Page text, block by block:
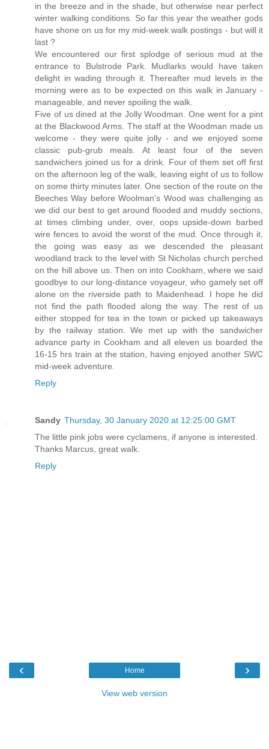
in the breeze and in the shade, but otherwise near perfect
winter walking conditions. So far this year the weather gods
have shone on us for my mid-week walk postings - but will it
last ?
We encountered our first splodge of serious mud at the
entrance to Bulstrode Park. Mudlarks would have taken
delight in wading through it. Thereafter mud levels in the
morning were as to be expected on this walk in January -
manageable, and never spoiling the walk.
Five of us dined at the Jolly Woodman. One went for a pint
at the Blackwood Arms. The staff at the Woodman made us
welcome - they were quite jolly - and we enjoyed some
classic pub-grub meals. At least four of the seven
sandwichers joined us for a drink. Four of them set off first
on the afternoon leg of the walk, leaving eight of us to follow
on some thirty minutes later. One section of the route on the
Beeches Way before Woolman's Wood was challenging as
we did our best to get around flooded and muddy sections,
at times climbing under, over, oops upside-down barbed
wire fences to avoid the worst of the mud. Once through it,
the going was easy as we descended the pleasant
woodland track to the level with St Nicholas church perched
on the hill above us. Then on into Cookham, where we said
goodbye to our long-distance voyageur, who gamely set off
alone on the riverside path to Maidenhead. I hope he did
not find the path flooded along the way. The rest of us
either stopped for tea in the town or picked up takeaways
by the railway station. We met up with the sandwicher
advance party in Cookham and all eleven us boarded the
16-15 hrs train at the station, having enjoyed another SWC
mid-week adventure.
Reply
Sandy Thursday, 30 January 2020 at 12:25:00 GMT
The little pink jobs were cyclamens, if anyone is interested.
Thanks Marcus, great walk.
Reply
‹ ›
Home
View web version